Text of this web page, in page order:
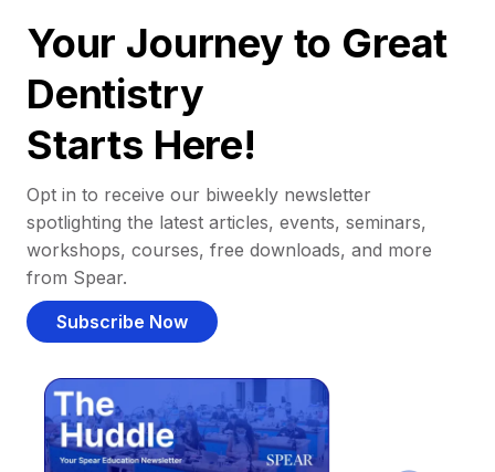
Your Journey to Great
Dentistry
Starts Here!
Opt in to receive our biweekly newsletter
spotlighting the latest articles, events, seminars,
workshops, courses, free downloads, and more
from Spear.
Subscribe Now